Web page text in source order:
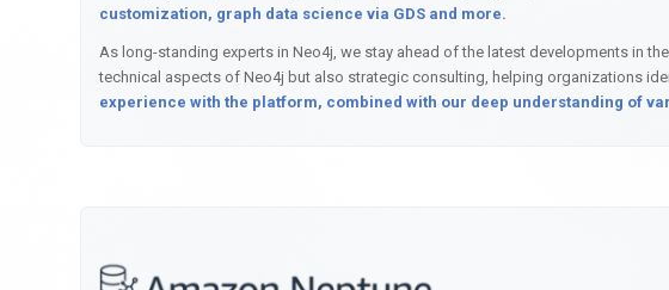
customization, graph data science via GDS and more.
As long-standing experts in Neo4j, we stay ahead of the latest developments in
technical aspects of Neo4j but also strategic consulting, helping organizations
experience with the platform, combined with our deep understanding of